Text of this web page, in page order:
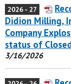
2026 - 27
Didion Milling,
Company
status of
3/16/2026